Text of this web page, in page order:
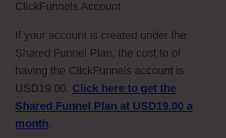
ClickFunnels Account.
If your account is created under the
Shared Funnel Plan, the cost to of
having the ClickFunnels account is
USD19.00. Click here to get the
Shared Funnel Plan at USD19.00 a
month.